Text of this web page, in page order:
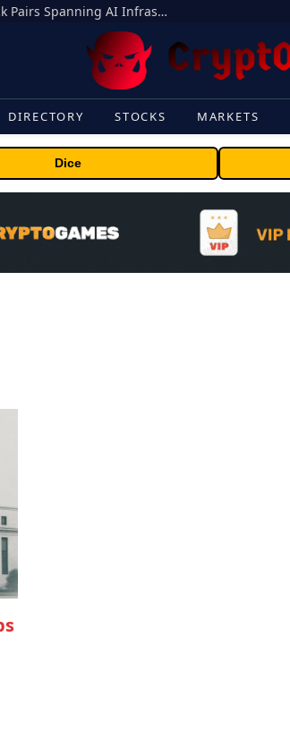
MEXC Lists New Ondo Tokenized Stock Pairs Spanning AI Infrastructure, Semiconductor and Rare Earth Sectors
DIRECTORY STOCKS MARKETS
Dice